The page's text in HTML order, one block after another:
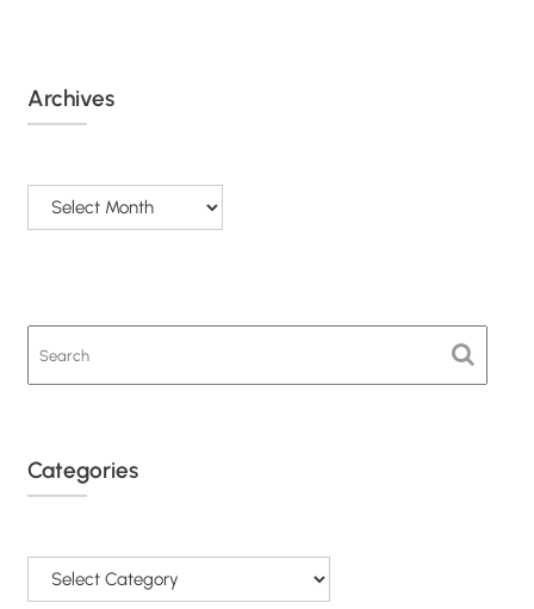
Archives
Categories